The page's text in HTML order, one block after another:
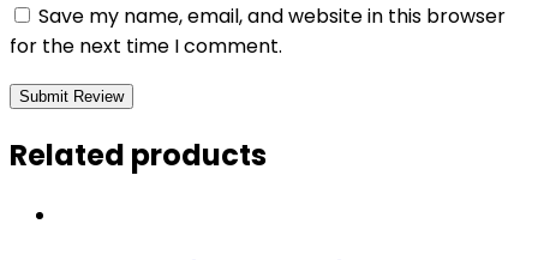
Save my name, email, and website in this browser
for the next time I comment.
Related products